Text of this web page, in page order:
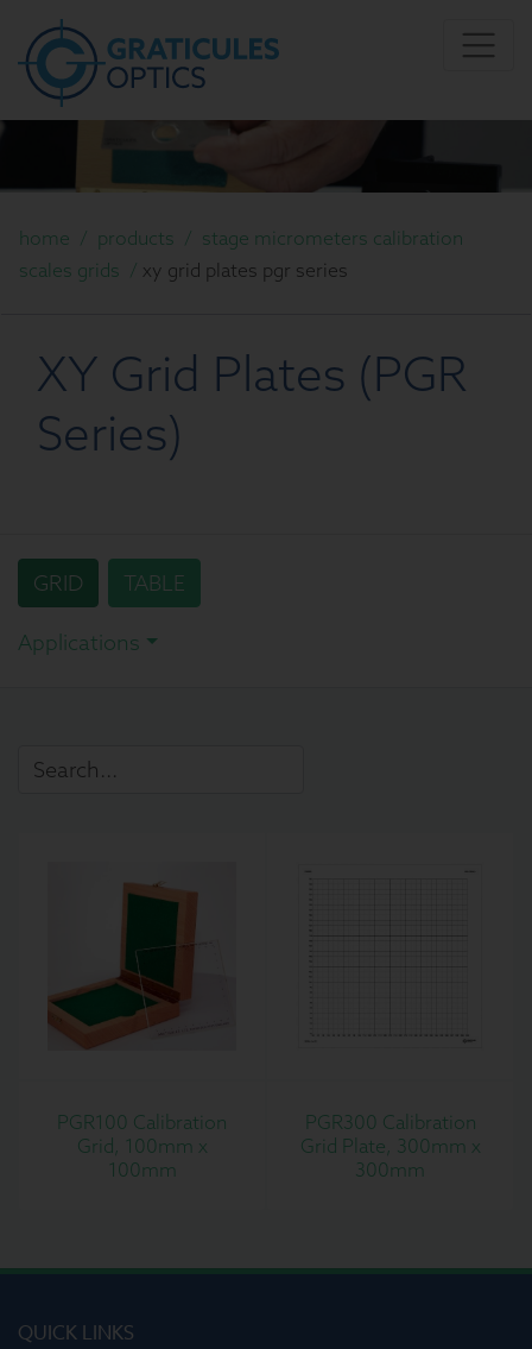
home / products / stage micrometers calibration
scales grids / xy grid plates pgr series
XY Grid Plates (PGR
Series)
GRID TABLE
Applications
PGR100 Calibration
Grid, 100mm x
100mm
PGR300 Calibration
Grid Plate, 300mm x
300mm
QUICK LINKS